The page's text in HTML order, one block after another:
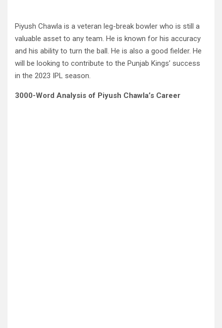
Piyush Chawla is a veteran leg-break bowler who is still a
valuable asset to any team. He is known for his accuracy
and his ability to turn the ball. He is also a good fielder. He
will be looking to contribute to the Punjab Kings’ success
in the 2023 IPL season.
3000-Word Analysis of Piyush Chawla’s Career